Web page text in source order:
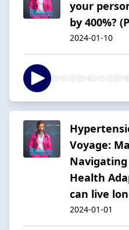
your
by 400%?
2024-01-10
Voyage:
Health
can live
2024-01-01